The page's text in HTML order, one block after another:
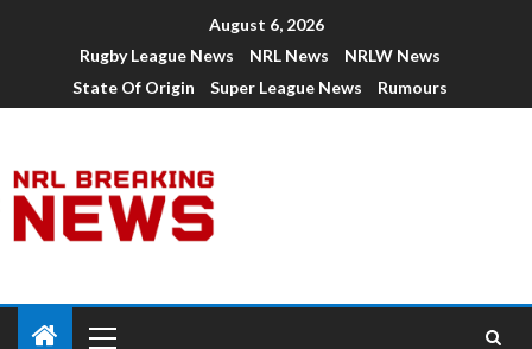
August 6, 2026
Rugby League News
NRL News
NRLW News
State Of Origin
Super League News Rumours